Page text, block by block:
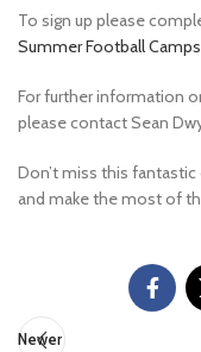
To sign up please
Summer Football
For further information
please contact Sean
Don’t miss this
and make the most of
Newer